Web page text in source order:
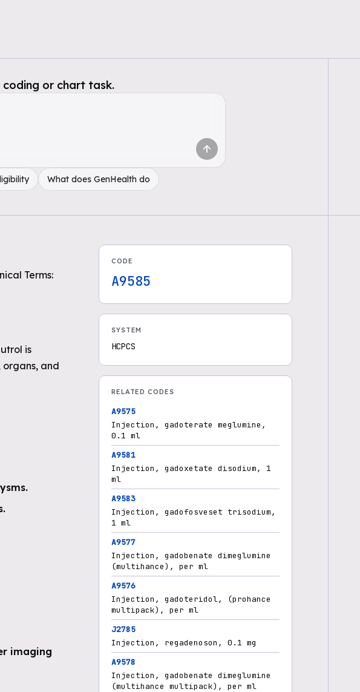
or chart task.
What does GenHealth do
Terms:
is
organs, and
imaging
CODE
A9585
SYSTEM
HCPCS
RELATED CODES
A9575
Injection, gadoterate meglumine,
0.1 ml
A9581
Injection, gadoxetate disodium, 1
ml
A9583
Injection, gadofosveset trisodium,
1 ml
A9577
Injection, gadobenate dimeglumine
(multihance), per ml
A9576
Injection, gadoteridol, (prohance
multipack), per ml
J2785
Injection, regadenoson, 0.1 mg
A9578
Injection, gadobenate dimeglumine
(multihance multipack), per ml